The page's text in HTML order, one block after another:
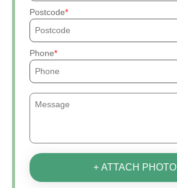
Postcode
Phone
+ ATTACH PHOTO